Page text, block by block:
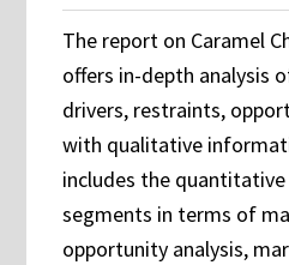
The report on Caramel
offers in-depth analysis
drivers, restraints,
with qualitative
includes the
segments in terms of
opportunity analysis,